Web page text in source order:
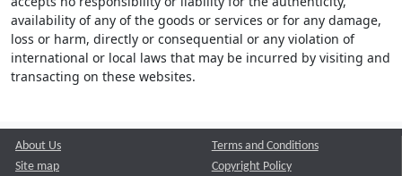
availability of any of the goods or services or for any damage,
loss or harm, directly or consequential or any violation of
international or local laws that may be incurred by visiting and
transacting on these websites.
About Us
Site map
Terms and Conditions
Copyright Policy